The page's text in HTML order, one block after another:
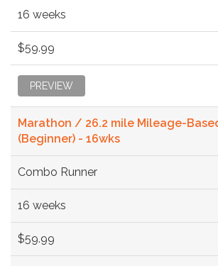
16 weeks
$59.99
PREVIEW
Marathon / 26.2 mile Mileage-
(Beginner) - 16wks
Combo Runner
16 weeks
$59.99